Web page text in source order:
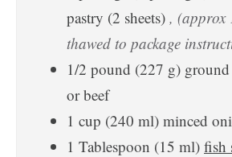
pastry (2 sheets) , (approx
thawed to package
1/2 pound (227 g)
or beef
1 cup (240 ml) minced
1 Tablespoon (15 ml) fish